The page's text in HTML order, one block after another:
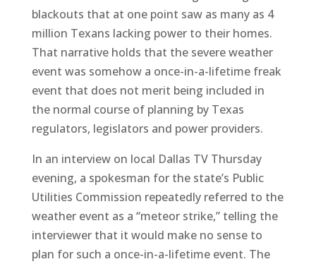
blackouts that at one point saw as many as 4
million Texans lacking power to their homes.
That narrative holds that the severe weather
event was somehow a once-in-a-lifetime freak
event that does not merit being included in
the normal course of planning by Texas
regulators, legislators and power providers.
In an interview on local Dallas TV Thursday
evening, a spokesman for the state’s Public
Utilities Commission repeatedly referred to the
weather event as a “meteor strike,” telling the
interviewer that it would make no sense to
plan for such a once-in-a-lifetime event. The